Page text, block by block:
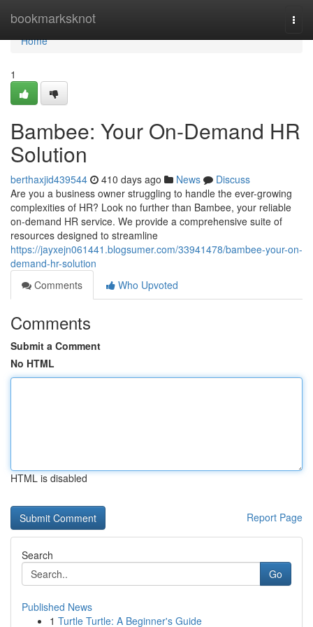
bookmarksknot
Home
Home
1
Bambee: Your On-Demand HR
Solution
berthaxjid439544 410 days ago News
Discuss
Are you a business owner struggling to handle the ever-growing
complexities of HR? Look no further than Bambee, your reliable
on-demand HR service. We provide a comprehensive suite of
resources designed to streamline
https://jayxejn061441.blogsumer.com/33941478/bambee-your-on-
demand-hr-solution
Comments
Who Upvoted
Comments
Submit a Comment
No HTML
HTML is disabled
Report Page
Search
Go
Published News
1 Turtle Turtle: A Beginner's Guide